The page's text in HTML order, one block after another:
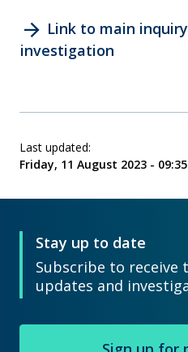
arrow_forward Link to main
investigation
Last updated:
Friday, 11 August 2023 - 09:35
Stay up to date
Subscribe to receive
updates and